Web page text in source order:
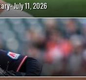
July 11, 2026